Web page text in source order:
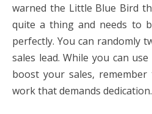
warned the Little Blue Bird
quite a thing and needs to
perfectly. You can randomly
sales lead. While you can
boost your sales,
work that demands dedication.